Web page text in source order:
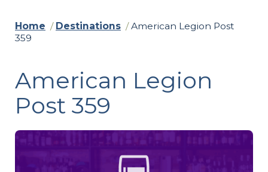
Home / Destinations / American Legion Post
359
American Legion
Post 359